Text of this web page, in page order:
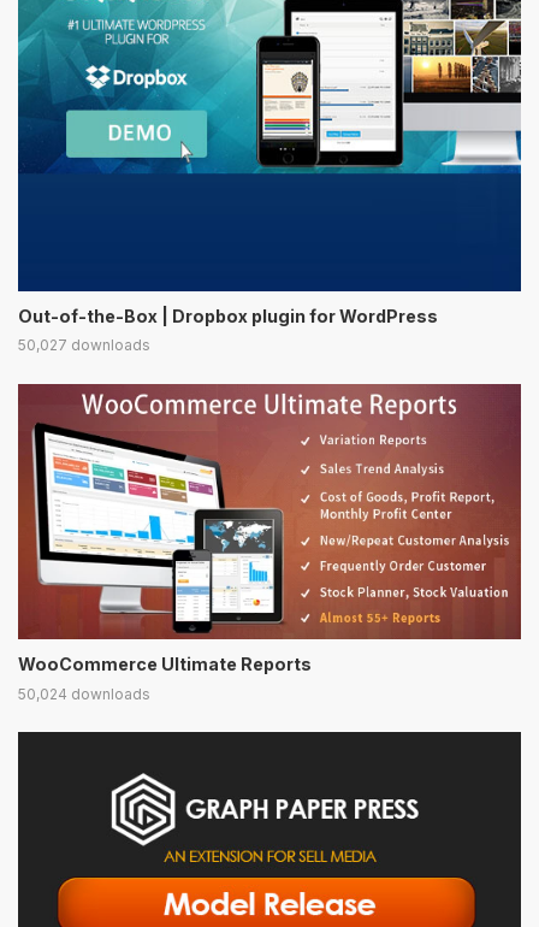
Out-of-the-Box | Dropbox plugin for WordPress
50,027 downloads
WooCommerce Ultimate Reports
50,024 downloads